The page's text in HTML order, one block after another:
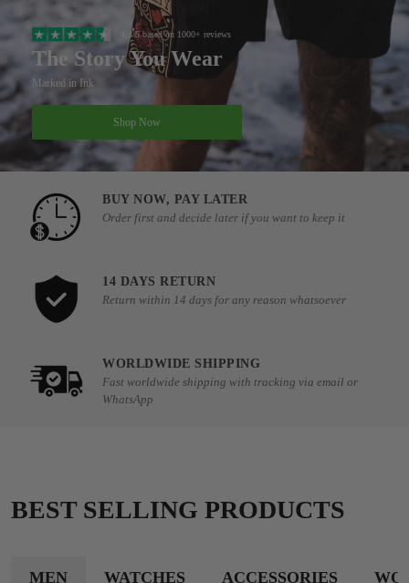
4.8/5 based on 1000+ reviews
The Story You Wear
Marked in Ink
Shop Now
BUY NOW, PAY LATER
Order first and decide later if you want to keep it
14 DAYS RETURN
Return within 14 days for any reason whatsoever
WORLDWIDE SHIPPING
Fast worldwide shipping with tracking via email or
WhatsApp
BEST SELLING PRODUCTS
MEN WATCHES ACCESSORIES